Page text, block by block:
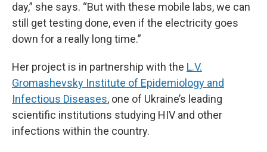
day,” she says. “But with these mobile labs, we can
still get testing done, even if the electricity goes
down for a really long time.”
Her project is in partnership with the L.V.
Gromashevsky Institute of Epidemiology and
Infectious Diseases, one of Ukraine’s leading
scientific institutions studying HIV and other
infections within the country.